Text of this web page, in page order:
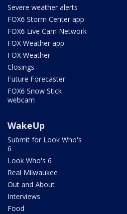
Severe weather alerts
FOX6 Storm Center app
FOX6 Live Cam Network
FOX Weather app
FOX Weather
Closings
Future Forecaster
FOX6 Snow Stick
webcam
WakeUp
Submit for Look Who's
6
Look Who's 6
Real Milwaukee
Out and About
Interviews
Food